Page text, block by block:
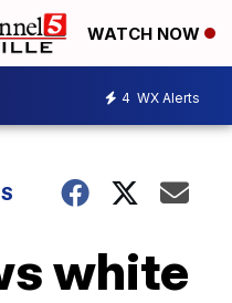
WATCH NOW
4 WX Alerts
white